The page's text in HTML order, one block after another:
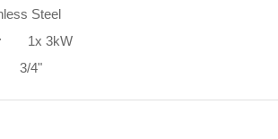
Steel
1x 3kW
3/4"